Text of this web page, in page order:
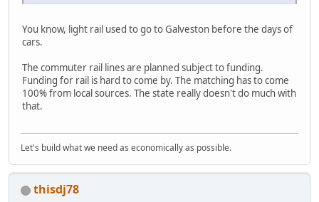
You know, light rail used to go to Galveston before the days of
cars.
The commuter rail lines are planned subject to funding.
Funding for rail is hard to come by. The matching has to come
100% from local sources. The state really doesn't do much with
that.
Let's build what we need as economically as possible.
thisdj78